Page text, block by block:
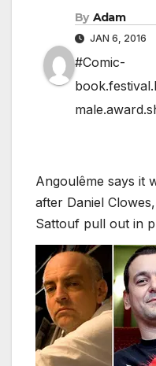
By Adam
JAN 6, 2016
#Comic-
Angoulême says it
after Daniel
Sattouf pull out in